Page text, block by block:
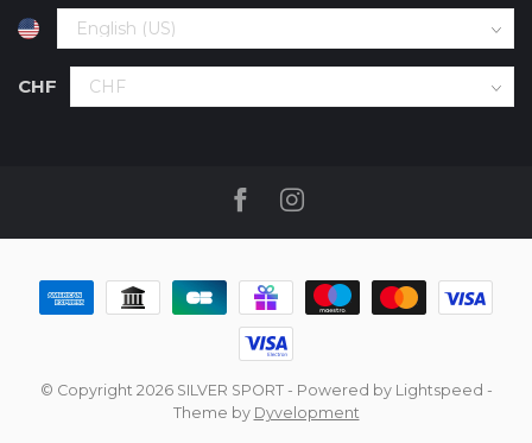
CHF
© Copyright 2026 SILVER SPORT- Powered by Lightspeed -
Theme by Dyvelopment